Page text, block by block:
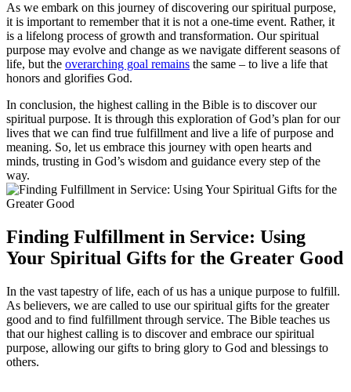
As we embark on this journey of discovering our spiritual purpose,
it is important to remember that it is not a one-time event. Rather, it
is a lifelong process of growth and transformation. Our spiritual
purpose may evolve and change as we navigate different seasons of
life, but the overarching goal remains the same – to live a life that
honors and glorifies God.
In conclusion, the highest calling in the Bible is to discover our
spiritual purpose. It is through this exploration of God’s plan for our
lives that we can find true fulfillment and live a life of purpose and
meaning. So, let us embrace this journey with open hearts and
minds, trusting in God’s wisdom and guidance every step of the
way.
Finding Fulfillment in Service: Using
Your Spiritual Gifts for the Greater Good
In the vast tapestry of life, each of us has a unique purpose to fulfill.
As believers, we are called to use our spiritual gifts for the greater
good and to find fulfillment through service. The Bible teaches us
that our highest calling is to discover and embrace our spiritual
purpose, allowing our gifts to bring glory to God and blessings to
others.